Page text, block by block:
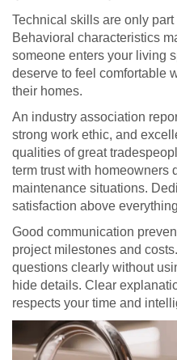
Technical skills are only
Behavioral characteristics
someone enters your living
deserve to feel comfortable
their homes.
An industry association
strong work ethic, and
qualities of great
term trust with homeowners
maintenance situations.
satisfaction above
Good communication
project milestones and
questions clearly without
hide details. Clear
respects your time and